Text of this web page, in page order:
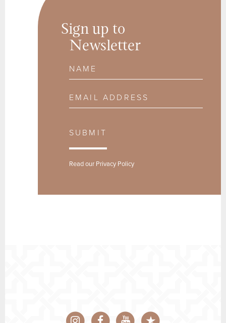
Sign up to
Newsletter
Name
Email Address
SUBMIT
Read our Privacy Policy